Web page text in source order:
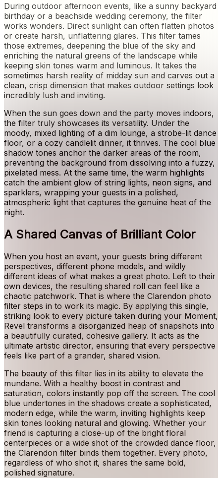
During outdoor afternoon events, like a sunny backyard
birthday or a beachside wedding ceremony, the filter
works wonders. Direct sunlight can often flatten photos
or create harsh, unflattering glares. This filter tames
those extremes, deepening the blue of the sky and
enriching the natural greens of the landscape while
keeping skin tones warm and luminous. It takes the
sometimes harsh reality of midday sun and carves out a
clean, crisp dimension that makes outdoor settings look
incredibly lush and inviting.
When the sun goes down and the party moves indoors,
the filter truly showcases its versatility. Under the
moody, mixed lighting of a dim lounge, a strobe-lit dance
floor, or a cozy candlelit dinner, it thrives. The cool blue
shadow tones anchor the darker areas of the room,
preventing the background from dissolving into a fuzzy,
pixelated mess. At the same time, the warm highlights
catch the ambient glow of string lights, neon signs, and
sparklers, wrapping your guests in a polished,
atmospheric light that captures the genuine heat of the
night.
A Shared Canvas of Brilliant Color
When you host an event, your guests bring different
perspectives, different phone models, and wildly
different ideas of what makes a great photo. Left to their
own devices, the resulting shared roll can feel like a
chaotic patchwork. That is where the Clarendon photo
filter steps in to work its magic. By applying this single,
striking look to every picture taken during your Moment,
Revel transforms a disorganized heap of snapshots into
a beautifully curated, cohesive gallery. It acts as the
ultimate artistic director, ensuring that every perspective
feels like part of a grander, shared vision.
The beauty of this filter lies in its ability to elevate the
mundane. With a healthy boost in contrast and
saturation, colors instantly pop off the screen. The cool
blue undertones in the shadows create a sophisticated,
modern edge, while the warm, inviting highlights keep
skin tones looking natural and glowing. Whether your
friend is capturing a close-up of the bright floral
centerpieces or a wide shot of the crowded dance floor,
the Clarendon filter binds them together. Every photo,
regardless of who shot it, shares the same bold,
polished signature.